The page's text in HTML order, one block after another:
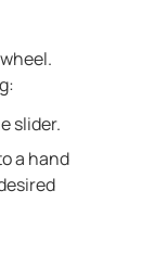
slider.
a hand